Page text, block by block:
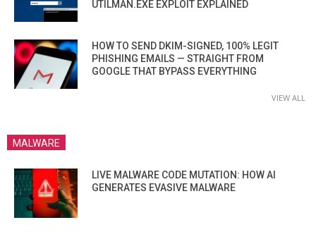
UTILMAN.EXE EXPLOIT EXPLAINED
HOW TO SEND DKIM-SIGNED, 100% LEGIT
PHISHING EMAILS — STRAIGHT FROM
GOOGLE THAT BYPASS EVERYTHING
VIEW ALL
MALWARE
LIVE MALWARE CODE MUTATION: HOW AI
GENERATES EVASIVE MALWARE